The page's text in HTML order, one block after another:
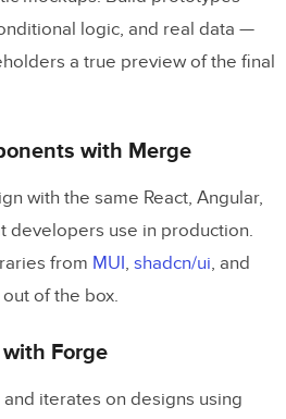
logic, and real data —
a true preview of the final
with Merge
with the same React, Angular,
developers use in production.
from MUI, shadcn/ui, and
of the box.
Forge
iterates on designs using